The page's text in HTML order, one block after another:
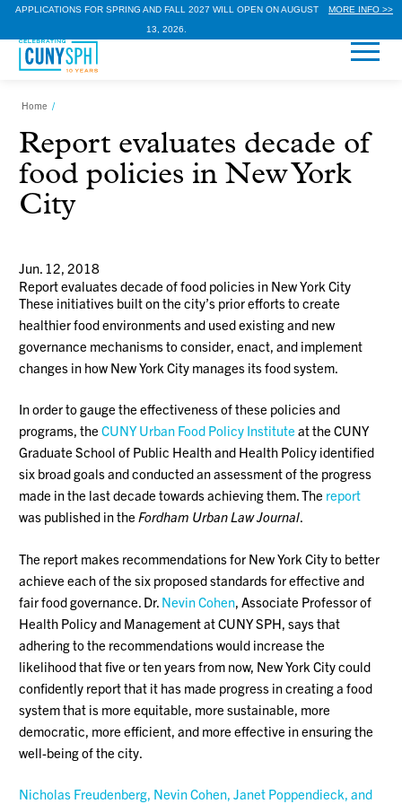
APPLICATIONS FOR SPRING AND FALL 2027 WILL OPEN ON AUGUST
13, 2026.
MORE INFO >>
Home /
Report evaluates decade of
food policies in New York
City
Jun. 12, 2018
Report evaluates decade of food policies in New York City
These initiatives built on the city’s prior efforts to create
healthier food environments and used existing and new
governance mechanisms to consider, enact, and implement
changes in how New York City manages its food system.
In order to gauge the effectiveness of these policies and
programs, theCUNY Urban Food Policy Institute at the CUNY
Graduate School of Public Health and Health Policy identified
six broad goals and conducted an assessment of the progress
made in the last decade towards achieving them. The report
was published in theFordham Urban Law Journal.
The report makes recommendations for New York City to better
achieve each of the six proposed standards for effective and
fair food governance. Dr. Nevin Cohen, Associate Professor of
Health Policy and Management at CUNY SPH, says that
adhering to the recommendations would increase the
likelihood that five or ten years from now, New York City could
confidently report that it has made progress in creating a food
system that is more equitable, more sustainable, more
democratic, more efficient, and more effective in ensuring the
well-being of the city.
Nicholas Freudenberg, Nevin Cohen, Janet Poppendieck, and